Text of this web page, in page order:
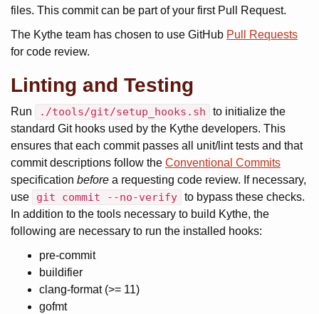
files. This commit can be part of your first Pull Request.
The Kythe team has chosen to use GitHub Pull Requests
for code review.
Linting and Testing
Run ./tools/git/setup_hooks.sh
to initialize the
standard Git hooks used by the Kythe developers. This
ensures that each commit passes all unit/lint tests and that
commit descriptions follow the Conventional Commits
specification before a requesting code review. If necessary,
use
git commit --no-verify to bypass these checks.
In addition to the tools necessary to build Kythe, the
following are necessary to run the installed hooks:
pre-commit
buildifier
clang-format (>= 11)
gofmt